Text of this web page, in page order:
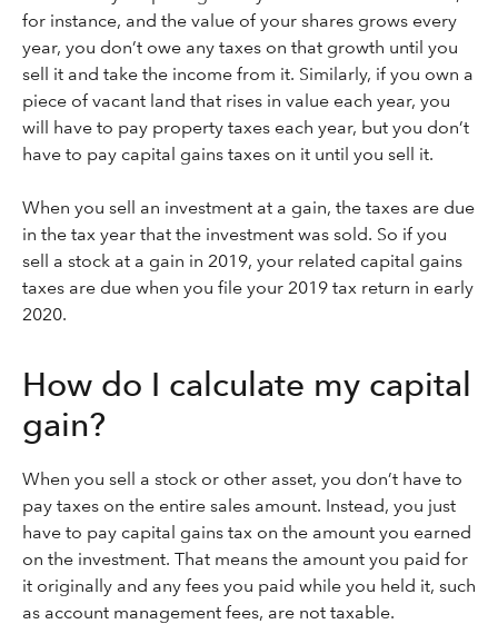
for instance, and the value of your shares grows every
year, you don’t owe any taxes on that growth until you
sell it and take the income from it. Similarly, if you own a
piece of vacant land that rises in value each year, you
will have to pay property taxes each year, but you don’t
have to pay capital gains taxes on it until you sell it.
When you sell an investment at a gain, the taxes are due
in the tax year that the investment was sold. So if you
sell a stock at a gain in 2019, your related capital gains
taxes are due when you file your 2019 tax return in early
2020.
How do I calculate my capital
gain?
When you sell a stock or other asset, you don’t have to
pay taxes on the entire sales amount. Instead, you just
have to pay capital gains tax on the amount you earned
on the investment. That means the amount you paid for
it originally and any fees you paid while you held it, such
as account management fees, are not taxable.